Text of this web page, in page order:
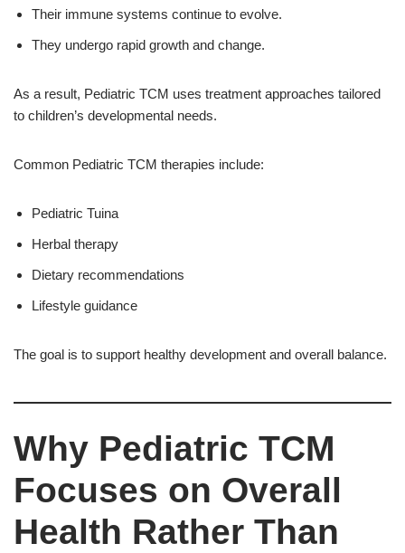
Their immune systems continue to evolve.
They undergo rapid growth and change.
As a result, Pediatric TCM uses treatment approaches tailored
to children’s developmental needs.
Common Pediatric TCM therapies include:
Pediatric Tuina
Herbal therapy
Dietary recommendations
Lifestyle guidance
The goal is to support healthy development and overall balance.
Why Pediatric TCM
Focuses on Overall
Health Rather Than